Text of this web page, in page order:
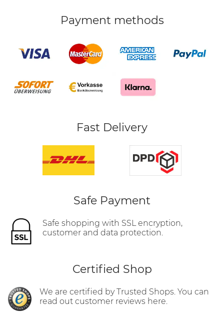
Payment methods
Fast Delivery
Safe Payment
Safe shopping with SSL encryption,
customer and data protection.
Certified Shop
We are certified by Trusted Shops. You can
read out customer reviews here.